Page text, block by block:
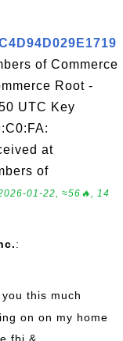
of Commerce
Root -
UTC Key
at
of
01-22, ≈56🔥, 14
:
this much
on on my home